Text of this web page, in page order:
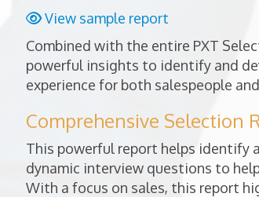
View sample report
Combined with the entire PXT
powerful insights to identify and
experience for both salespeople
Comprehensive Selection
This powerful report helps identify
dynamic interview questions to
With a focus on sales, this report